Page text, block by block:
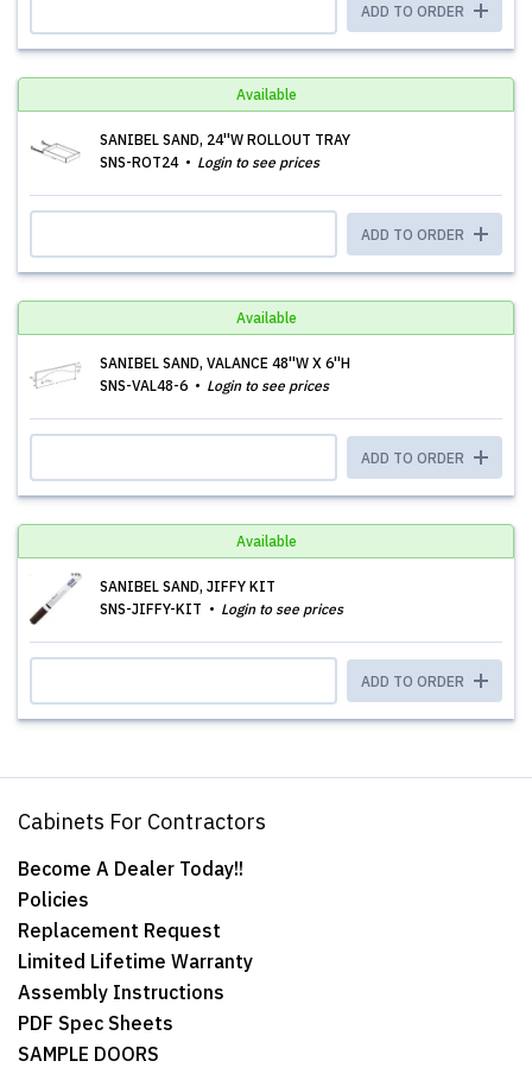
ADD TO ORDER
Available
SANIBEL SAND, 24''W ROLLOUT TRAY
SNS-ROT24
Login to see prices
ADD TO ORDER
Available
SANIBEL SAND, VALANCE 48''W X 6''H
SNS-VAL48-6
Login to see prices
ADD TO ORDER
Available
SANIBEL SAND, JIFFY KIT
SNS-JIFFY-KIT
Login to see prices
ADD TO ORDER
Cabinets For Contractors
Become A Dealer Today!!
Policies
Replacement Request
Limited Lifetime Warranty
Assembly Instructions
PDF Spec Sheets
SAMPLE DOORS